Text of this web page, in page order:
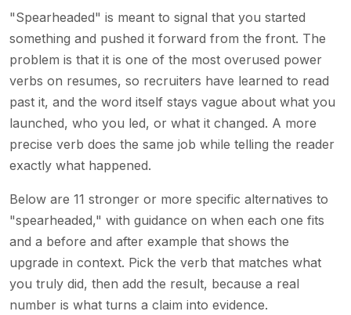
"Spearheaded" is meant to signal that you started
something and pushed it forward from the front. The
problem is that it is one of the most overused power
verbs on resumes, so recruiters have learned to read
past it, and the word itself stays vague about what you
launched, who you led, or what it changed. A more
precise verb does the same job while telling the reader
exactly what happened.
Below are 11 stronger or more specific alternatives to
"spearheaded," with guidance on when each one fits
and a before and after example that shows the
upgrade in context. Pick the verb that matches what
you truly did, then add the result, because a real
number is what turns a claim into evidence.